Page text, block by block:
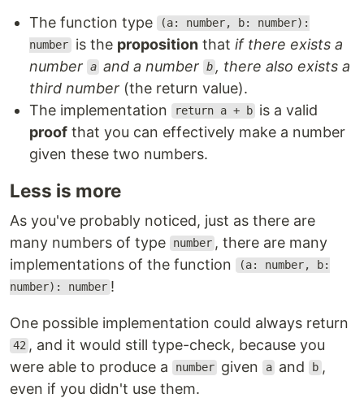
The function type
(a: number, b: number):
number is the propositionthat if there exists a
number a and a number b , there also exists a
third number (the return value).
The implementation
return a + b is a valid
proof that you can effectively make a number
given these two numbers.
Less is more
As you've probably noticed, just as there are
many numbers of type
number , there are many
implementations of the function
(a: number, b:
number): number !
One possible implementation could always return
42 , and it would still type-check, because you
were able to produce a
number given a and b ,
even if you didn't use them.